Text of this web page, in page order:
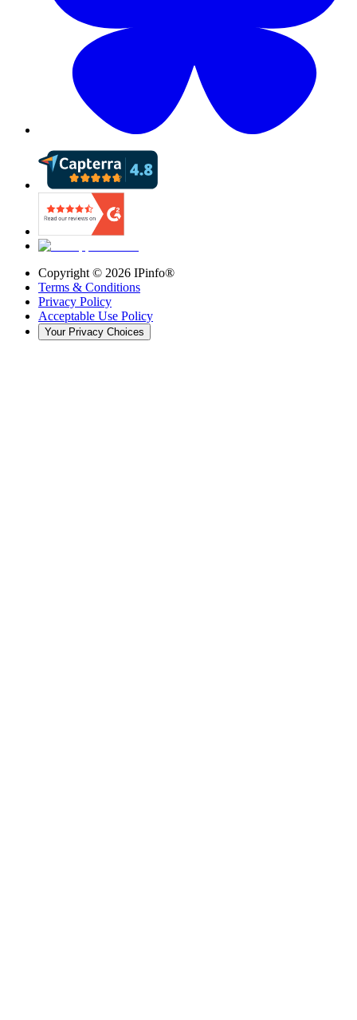
Copyright © 2026 IPinfo®
Terms & Conditions
Privacy Policy
Acceptable Use Policy
Your Privacy Choices